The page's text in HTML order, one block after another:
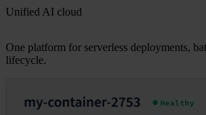
Unified AI cloud
One platform for serverless deployments,
lifecycle.